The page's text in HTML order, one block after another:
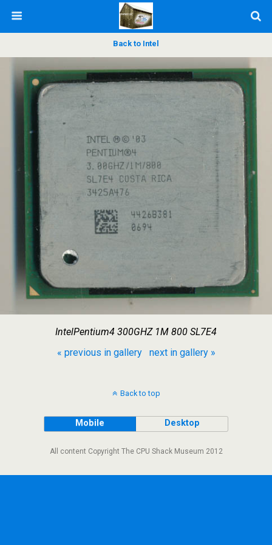
Back to Intel
IntelPentium4 300GHZ 1M 800 SL7E4
« previous in gallery
next in gallery »
Back to top
Mobile Desktop
All content Copyright The CPU Shack Museum 2012